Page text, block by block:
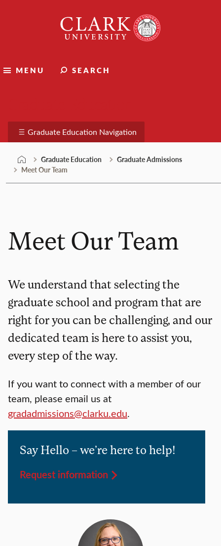
University
MENU SEARCH
Graduate Education Navigation
Graduate Education
Graduate Admissions
Meet Our Team
Meet Our Team
We understand that selecting the
graduate school and program that are
right for you can be challenging, and our
dedicated team is here to assist you,
every step of the way.
If you want to connect with a member of our
team, please email us at
gradadmissions@clarku.edu.
Say Hello – we’re here to help!
Request information